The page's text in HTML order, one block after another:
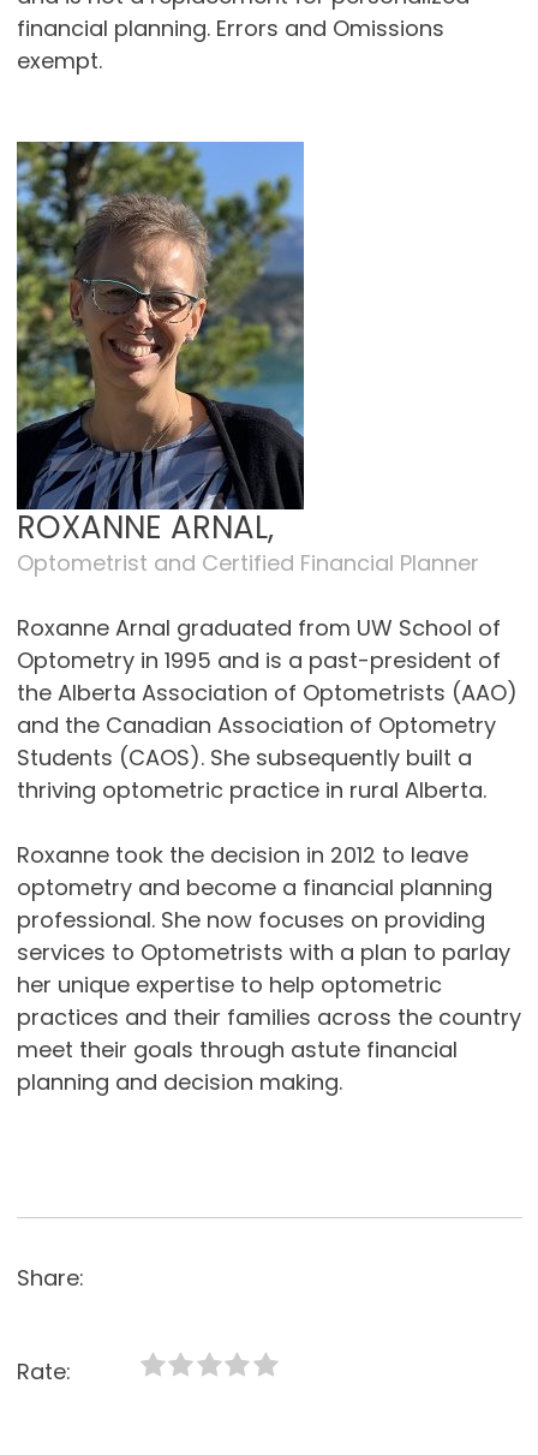
financial planning. Errors and Omissions
exempt.
ROXANNE ARNAL,
Optometrist and Certified Financial Planner
Roxanne Arnal graduated from UW School of
Optometry in 1995 and is a past-president of
the Alberta Association of Optometrists (AAO)
and the Canadian Association of Optometry
Students (CAOS). She subsequently built a
thriving optometric practice in rural Alberta.
Roxanne took the decision in 2012 to leave
optometry and become a financial planning
professional. She now focuses on providing
services to Optometrists with a plan to parlay
her unique expertise to help optometric
practices and their families across the country
meet their goals through astute financial
planning and decision making.
Share:
Rate: